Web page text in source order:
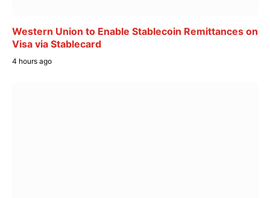
Western Union to Enable Stablecoin Remittances on
Visa via Stablecard
4 hours ago